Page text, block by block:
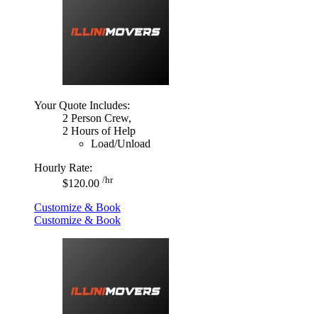
Your Quote Includes:
2 Person Crew,
2 Hours of Help
Load/Unload
Hourly Rate:
$120.00 /hr
Customize & Book
Customize & Book